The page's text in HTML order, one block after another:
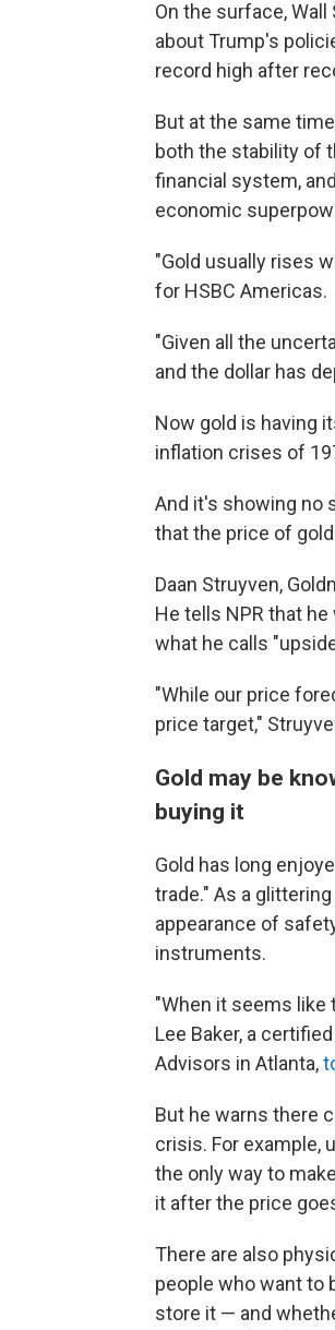
On the surface,
about Trump's
record high after
But at the same
both the stability of
financial system,
economic
"Gold usually rises
for HSBC Americas.
"Given all the
and the dollar has
Now gold is having
inflation crises of
And it's showing no
that the price of
Daan Struyven,
He tells NPR that
what he calls
"While our price
price target,"
Gold may be
buying it
Gold has long
trade." As a
appearance of
instruments.
"When it seems like
Lee Baker, a
Advisors in Atlanta,
But he warns there
crisis. For example,
the only way to
it after the price
There are also
people who want to
store it — and